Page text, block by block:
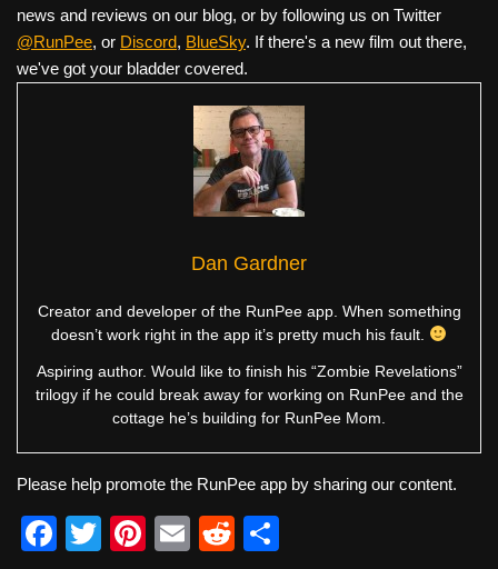
news and reviews on our blog, or by following us on Twitter
@RunPee, or Discord, BlueSky. If there's a new film out there,
we've got your bladder covered.
Dan Gardner
Creator and developer of the RunPee app. When something
doesn’t work right in the app it’s pretty much his fault.
Aspiring author. Would like to finish his “Zombie Revelations”
trilogy if he could break away for working on RunPee and the
cottage he’s building for RunPee Mom.
Please help promote the RunPee app by sharing our content.
F
T
Pi
E
R